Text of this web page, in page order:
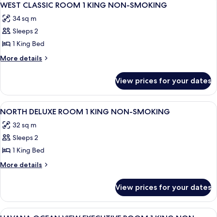
SMOKING
2
NON-
SMOKING
all
photos
for
WEST
CLASSIC
KING
NON-
SMOKING
4
WEST CLASSIC ROOM 1 KING NON-SMOKING
34 sq m
Sleeps 2
1 King Bed
More details
More
CLASSIC
ROOM
1
NON-
SMOKING
View prices for your dates
View
all
photos
for
NORTH
DELUXE
KING
NON-
A hotel room with a large bed, two
4
NORTH DELUXE ROOM 1 KING NON-SMOKING
32 sq m
Sleeps 2
1 King Bed
More details
More
DELUXE
ROOM
View prices for your dates
View
A hotel room with a large bed, a